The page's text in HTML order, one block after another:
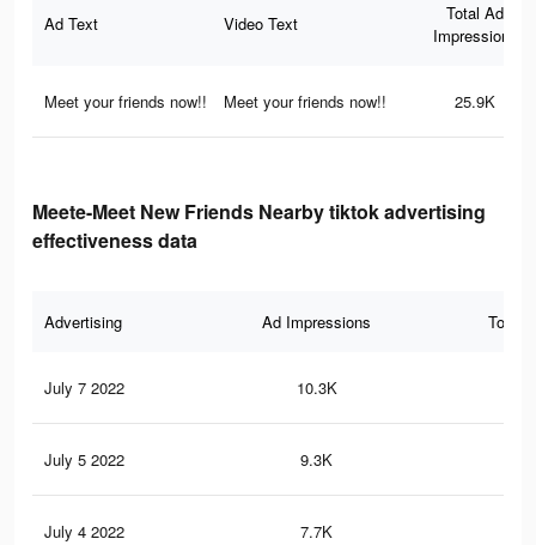
Ad Text Video Text
Total Ad
Impressions
Meet your friends now!! Meet your friends now!! 25.9K
Meete-Meet New Friends Nearby tiktok advertising
effectiveness data
Advertising Ad Impressions Total
July 7 2022 10.3K
July 5 2022 9.3K
July 4 2022 7.7K